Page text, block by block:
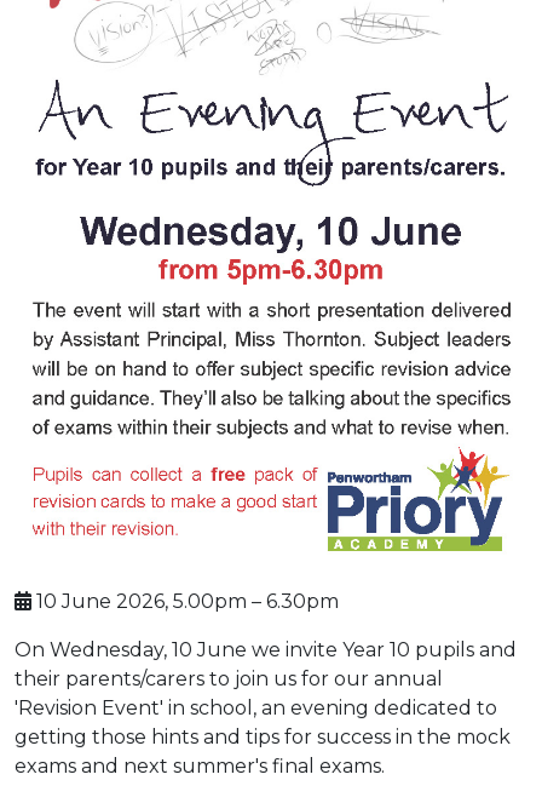
10 June 2026, 5.00pm – 6.30pm
On Wednesday, 10 June we invite Year 10 pupils and
their parents/carers to join us for our annual
'Revision Event' in school, an evening dedicated to
getting those hints and tips for success in the mock
exams and next summer's final exams.